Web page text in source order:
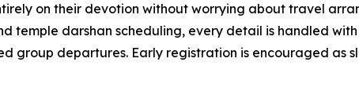
on their devotion without worrying about travel
darshan scheduling, every detail is handled with
departures. Early registration is encouraged as